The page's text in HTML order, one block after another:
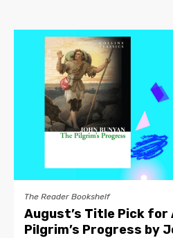
The Reader Bookshelf
August’s Title Pick for
Pilgrim’s Progress by